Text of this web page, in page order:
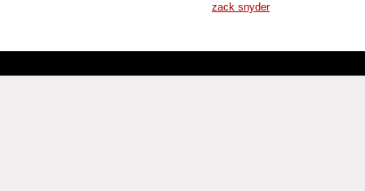
zack snyder